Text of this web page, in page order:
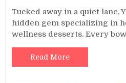
Tucked away in a quiet lane,
hidden gem specializing in
wellness desserts. Every
Read More